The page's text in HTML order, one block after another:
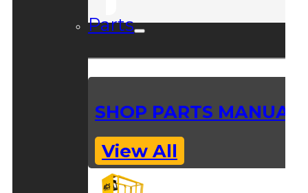
Parts
SHOP PARTS
View All